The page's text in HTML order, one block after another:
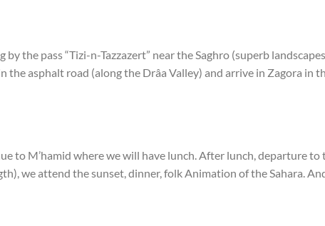
the pass “Tizi-n-Tazzazert” near the Saghro (superb
asphalt road (along the Drâa Valley) and arrive in Zagora in
M’hamid where we will have lunch. After lunch, departure to
we attend the sunset, dinner, folk Animation of the Sahara.